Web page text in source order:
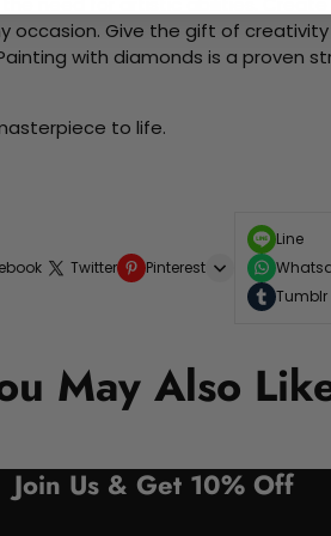
occasion. Give the gift of
with diamonds is a proven
to life.
Twitter Pinterest
Line
Tumblr
May Also
Join Us & Get 10% Off